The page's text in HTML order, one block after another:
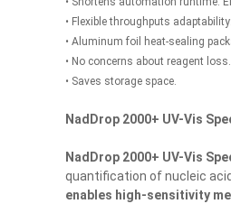
• Flexible throughputs
• Aluminum foil heat-sealing
• No concerns about reagent loss.
• Saves storage space.
NadDrop 2000+ UV-Vis
NadDrop 2000+ UV-Vis
quantification of nucleic
enables high-sensitivity